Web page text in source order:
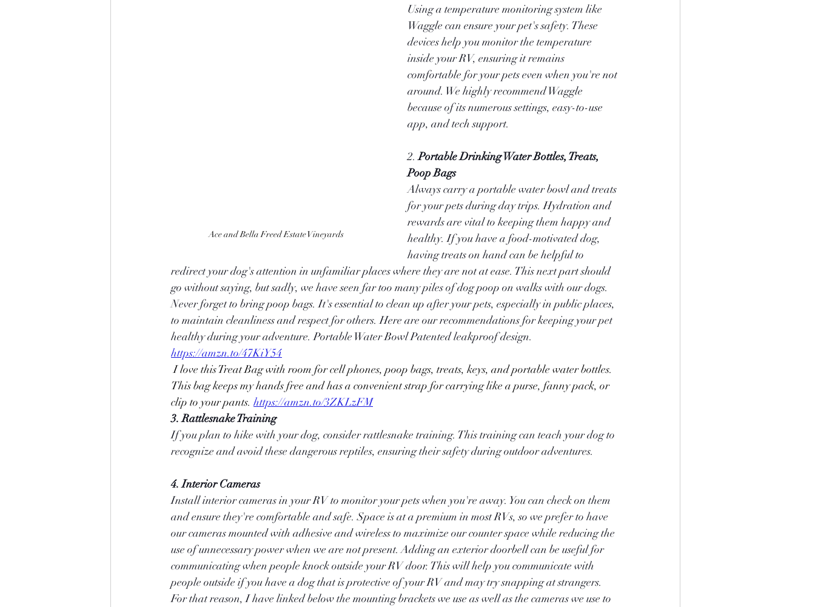
Ace and Bella Freed Estate Vineyards
Using a temperature monitoring system like
Waggle can ensure your pet's safety. These
devices help you monitor the temperature
inside your RV, ensuring it remains
comfortable for your pets even when you're not
around. We highly recommend Waggle
because of its numerous settings, easy-to-use
app, and tech support.
2. Portable Drinking Water Bottles, Treats,
Poop Bags
Always carry a portable water bowl and treats
for your pets during day trips. Hydration and
rewards are vital to keeping them happy and
healthy. If you have a food-motivated dog,
having treats on hand can be helpful to
redirect your dog's attention in unfamiliar places where they are not at ease. This next part should
go without saying, but sadly, we have seen far too many piles of dog poop on walks with our dogs.
Never forget to bring poop bags. It's essential to clean up after your pets, especially in public places,
to maintain cleanliness and respect for others. Here are our recommendations for keeping your pet
healthy during your adventure. Portable Water Bowl Patented leakproof design.
https://amzn.to/47KiY54
I love this Treat Bag with room for cell phones, poop bags, treats, keys, and portable water bottles.
This bag keeps my hands free and has a convenient strap for carrying like a purse, fanny pack, or
clip to your pants. https://amzn.to/3ZKLzFM
3. Rattlesnake Training
If you plan to hike with your dog, consider rattlesnake training. This training can teach your dog to
recognize and avoid these dangerous reptiles, ensuring their safety during outdoor adventures.
4. Interior Cameras
Install interior cameras in your RV to monitor your pets when you're away. You can check on them
and ensure they're comfortable and safe. Space is at a premium in most RVs, so we prefer to have
our cameras mounted with adhesive and wireless to maximize our counter space while reducing the
use of unnecessary power when we are not present. Adding an exterior doorbell can be useful for
communicating when people knock outside your RV door. This will help you communicate with
people outside if you have a dog that is protective of your RV and may try snapping at strangers.
For that reason, I have linked below the mounting brackets we use as well as the cameras we use to